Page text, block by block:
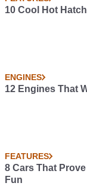
10 Cool Hot
ENGINES
12 Engines That
FEATURES
8 Cars That
Fun